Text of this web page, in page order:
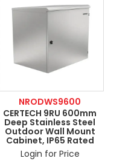
NRODWS9600
CERTECH 9RU 600mm
Deep Stainless Steel
Outdoor Wall Mount
Cabinet, IP65 Rated
Login for Price